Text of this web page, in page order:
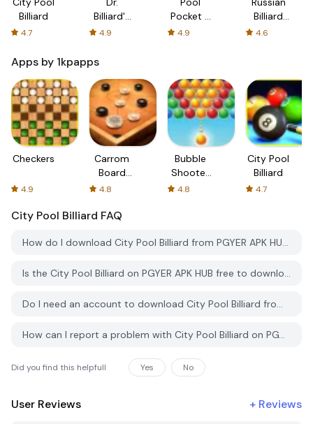
Billiard
4.7
Billiard's
billiard
4.9
Pocket -
Billiard
4.9
Billiard
Pool
4.6
Apps by 1kpapps
Checkers
4.9
Carrom
Board
Royal
4.8
Bubble
Shooter
Pop
4.8
City Pool
Billiard
4.7
City Pool Billiard FAQ
How do I download City Pool Billiard from PGYER APK HUB?
Is the City Pool Billiard on PGYER APK HUB free to download?
Do I need an account to download City Pool Billiard from PGYER APK HUB?
How can I report a problem with City Pool Billiard on PGYER APK HUB?
Did you find this helpfull Yes No
User Reviews + Reviews